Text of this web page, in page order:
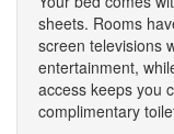
sheets. Rooms
screen televisions
entertainment,
access keeps you
complimentary